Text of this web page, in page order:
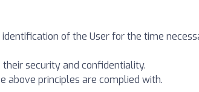
of the User for the time
security and confidentiality.
above principles are complied with.